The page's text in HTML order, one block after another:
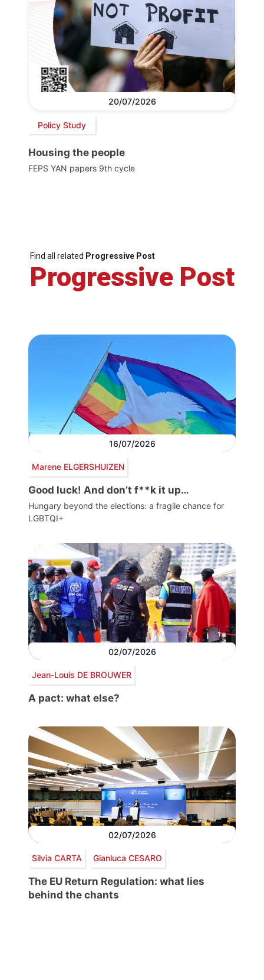
20/07/2026
Policy Study
Housing the people
FEPS YAN papers 9th cycle
Find all related Progressive Post
Progressive Post
16/07/2026
Marene ELGERSHUIZEN
Good luck! And don’t f**k it up…
Hungary beyond the elections: a fragile chance for
LGBTQI+
02/07/2026
Jean-Louis DE BROUWER
A pact: what else?
02/07/2026
Silvia CARTA Gianluca CESARO
The EU Return Regulation: what lies
behind the chants